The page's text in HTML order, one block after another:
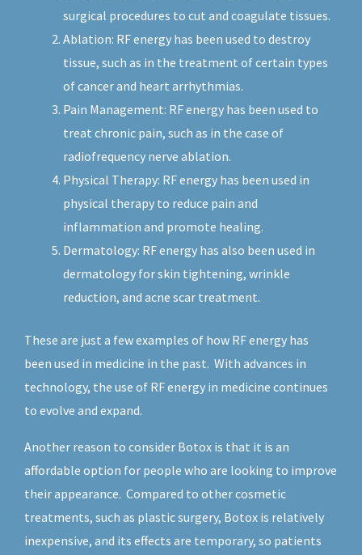
surgical procedures to cut and coagulate tissues.
Ablation: RF energy has been used to destroy
tissue, such as in the treatment of certain types
of cancer and heart arrhythmias.
Pain Management: RF energy has been used to
treat chronic pain, such as in the case of
radiofrequency nerve ablation.
Physical Therapy: RF energy has been used in
physical therapy to reduce pain and
inflammation and promote healing.
Dermatology: RF energy has also been used in
dermatology for skin tightening, wrinkle
reduction, and acne scar treatment.
These are just a few examples of how RF energy has
been used in medicine in the past. With advances in
technology, the use of RF energy in medicine continues
to evolve and expand.
Another reason to consider Botox is that it is an
affordable option for people who are looking to improve
their appearance. Compared to other cosmetic
treatments, such as plastic surgery, Botox is relatively
inexpensive, and its effects are temporary, so patients